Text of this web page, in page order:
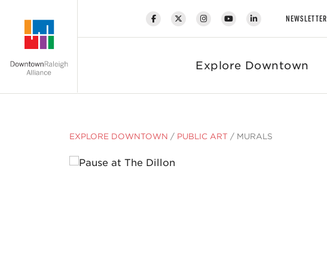
Explore Downtown
NEWSLETTER
EXPLORE DOWNTOWN / PUBLIC ART / MURALS